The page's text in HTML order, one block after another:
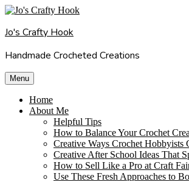
Skip
content
Jo's Crafty Hook
Handmade Crocheted Creations
Menu
Home
About Me
Helpful Tips
How to Balance Your Crochet
Creative Ways Crochet Hobbyists
Creative After School Ideas That
How to Sell Like a Pro at Craft
Use These Fresh Approaches to